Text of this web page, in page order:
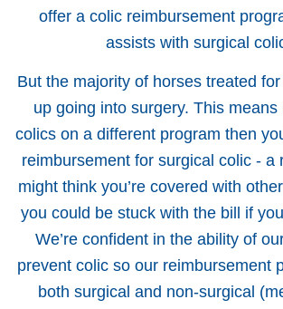
offer a colic reimbursement
assists with surgical
But the majority of horses treated for
up going into surgery. This
colics on a different program then
reimbursement for surgical colic - a
might think you’re covered with
you could be stuck with the bill if
We’re confident in the ability of
prevent colic so our reimbursement
both surgical and non-surgical